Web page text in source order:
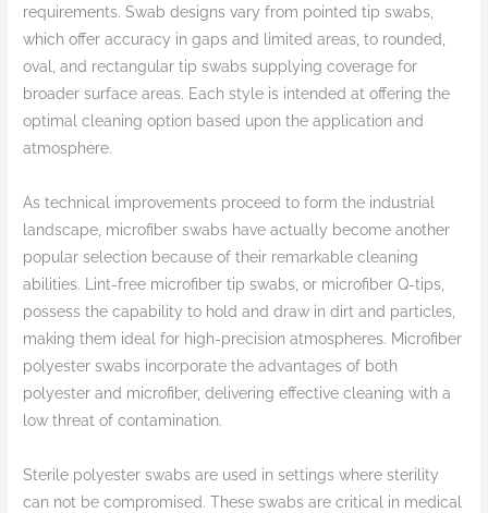
requirements. Swab designs vary from pointed tip swabs,
which offer accuracy in gaps and limited areas, to rounded,
oval, and rectangular tip swabs supplying coverage for
broader surface areas. Each style is intended at offering the
optimal cleaning option based upon the application and
atmosphere.
As technical improvements proceed to form the industrial
landscape, microfiber swabs have actually become another
popular selection because of their remarkable cleaning
abilities. Lint-free microfiber tip swabs, or microfiber Q-tips,
possess the capability to hold and draw in dirt and particles,
making them ideal for high-precision atmospheres. Microfiber
polyester swabs incorporate the advantages of both
polyester and microfiber, delivering effective cleaning with a
low threat of contamination.
Sterile polyester swabs are used in settings where sterility
can not be compromised. These swabs are critical in medical